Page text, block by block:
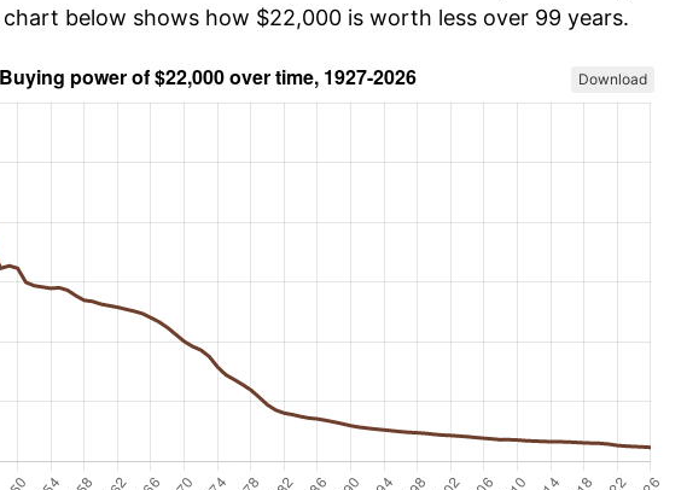
chart below shows how $22,000 is worth less over 99 years.
Download